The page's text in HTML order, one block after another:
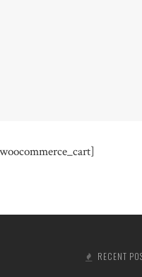
RECENT